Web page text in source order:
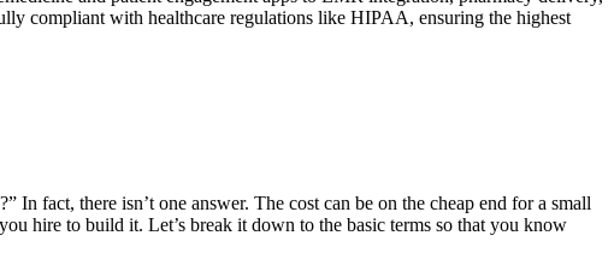
compliant with healthcare regulations like HIPAA, ensuring the highest
fact, there isn’t one answer. The cost can be on the cheap end for a small
hire to build it. Let’s break it down to the basic terms so that you know